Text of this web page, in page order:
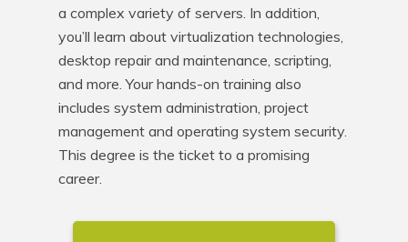
a complex variety of servers. In addition,
you’ll learn about virtualization technologies,
desktop repair and maintenance, scripting,
and more. Your hands-on training also
includes system administration, project
management and operating system security.
This degree is the ticket to a promising
career.